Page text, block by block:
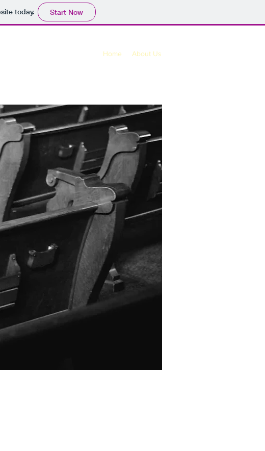
today. Start Now
Home About Us